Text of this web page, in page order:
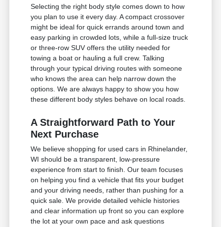
Selecting the right body style comes down to how
you plan to use it every day. A compact crossover
might be ideal for quick errands around town and
easy parking in crowded lots, while a full-size truck
or three-row SUV offers the utility needed for
towing a boat or hauling a full crew. Talking
through your typical driving routes with someone
who knows the area can help narrow down the
options. We are always happy to show you how
these different body styles behave on local roads.
A Straightforward Path to Your
Next Purchase
We believe shopping for used cars in Rhinelander,
WI should be a transparent, low-pressure
experience from start to finish. Our team focuses
on helping you find a vehicle that fits your budget
and your driving needs, rather than pushing for a
quick sale. We provide detailed vehicle histories
and clear information up front so you can explore
the lot at your own pace and ask questions